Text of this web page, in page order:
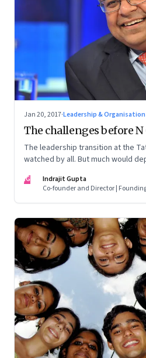
Jan 20, 2017·Leadership & Organisation
The challenges before
The leadership transition at the
watched by all. But much would
IG
Indrajit Gupta
Co-founder and Director |